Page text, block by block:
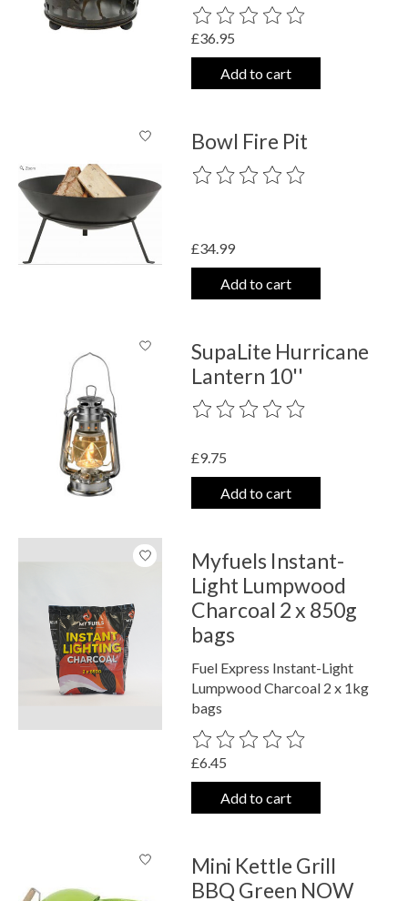
The rating of this product is
£36.95
Add to cart
Bowl Fire Pit
The rating of this product is
£34.99
Add to cart
SupaLite Hurricane
Lantern 10''
The rating of this product is
£9.75
Add to cart
Myfuels Instant-
Light Lumpwood
Charcoal 2 x 850g
bags
Fuel Express Instant-Light
Lumpwood Charcoal 2 x 1kg
bags
The rating of this product is
£6.45
Add to cart
Mini Kettle Grill
BBQ Green NOW